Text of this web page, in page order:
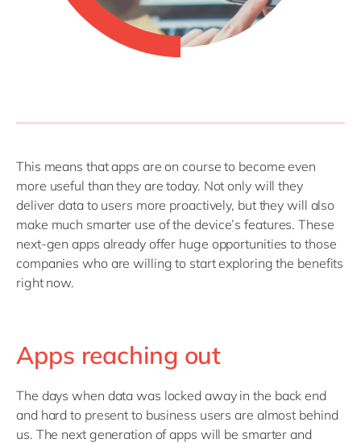
This means that apps are on course to become even
more useful than they are today. Not only will they
deliver data to users more proactively, but they will also
make much smarter use of the device’s features. These
next-gen apps already offer huge opportunities to those
companies who are willing to start exploring the benefits
right now.
Apps reaching out
The days when data was locked away in the back end
and hard to present to business users are almost behind
us. The next generation of apps will be smarter and